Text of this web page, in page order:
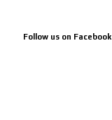
Follow us on Facebook